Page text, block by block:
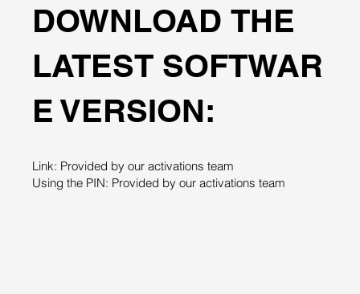
DOWNLOAD THE
LATEST SOFTWAR
E VERSION:
Link: Provided by our activations team
Using the PIN: Provided by our activations team